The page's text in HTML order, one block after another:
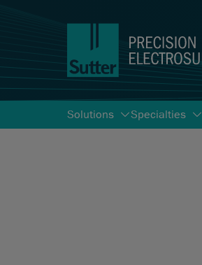
Solutions Specialties